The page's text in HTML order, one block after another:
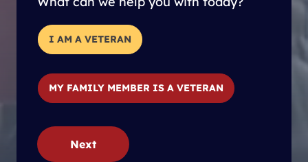
I AM A VETERAN
MY FAMILY MEMBER IS A VETERAN
Next